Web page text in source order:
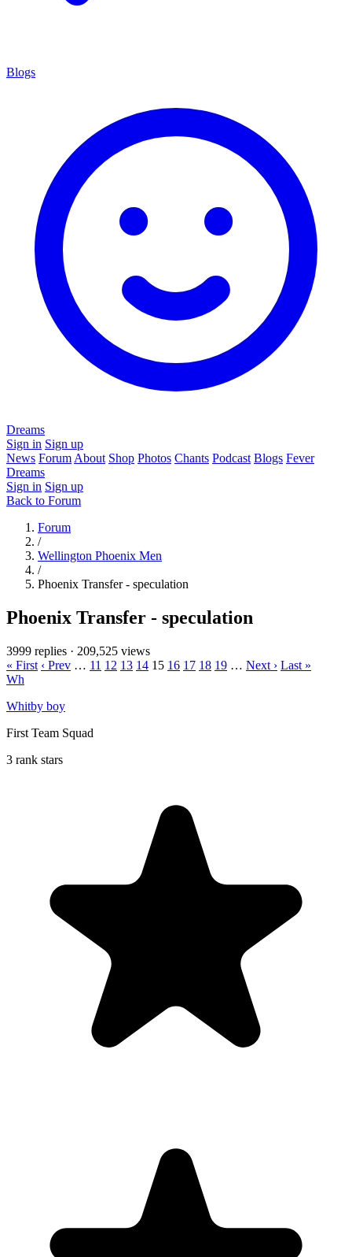
Blogs
Dreams
Sign in Sign up
News Forum About Shop Photos Chants Podcast Blogs Fever
Dreams
Sign in Sign up
Back to Forum
Forum
/
Wellington Phoenix Men
/
Phoenix Transfer - speculation
Phoenix Transfer - speculation
3999 replies · 209,525 views
« First ‹ Prev … 11 12 13 14 15 16 17 18 19 … Next › Last »
Wh
Whitby boy
First Team Squad
3 rank stars